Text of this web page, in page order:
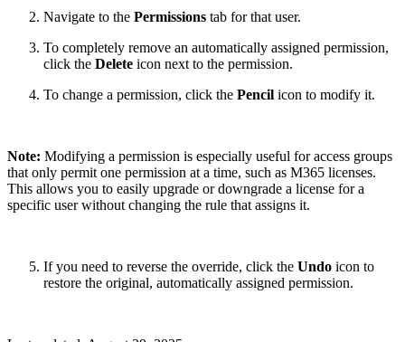
Navigate to the Permissions tab for that user.
To completely remove an automatically assigned permission,
click the Delete icon next to the permission.
To change a permission, click the Pencil icon to modify it.
Note: Modifying a permission is especially useful for access groups
that only permit one permission at a time, such as M365 licenses.
This allows you to easily upgrade or downgrade a license for a
specific user without changing the rule that assigns it.
If you need to reverse the override, click the Undo icon to
restore the original, automatically assigned permission.